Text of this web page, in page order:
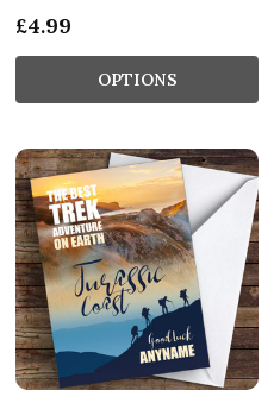
£4.99
OPTIONS